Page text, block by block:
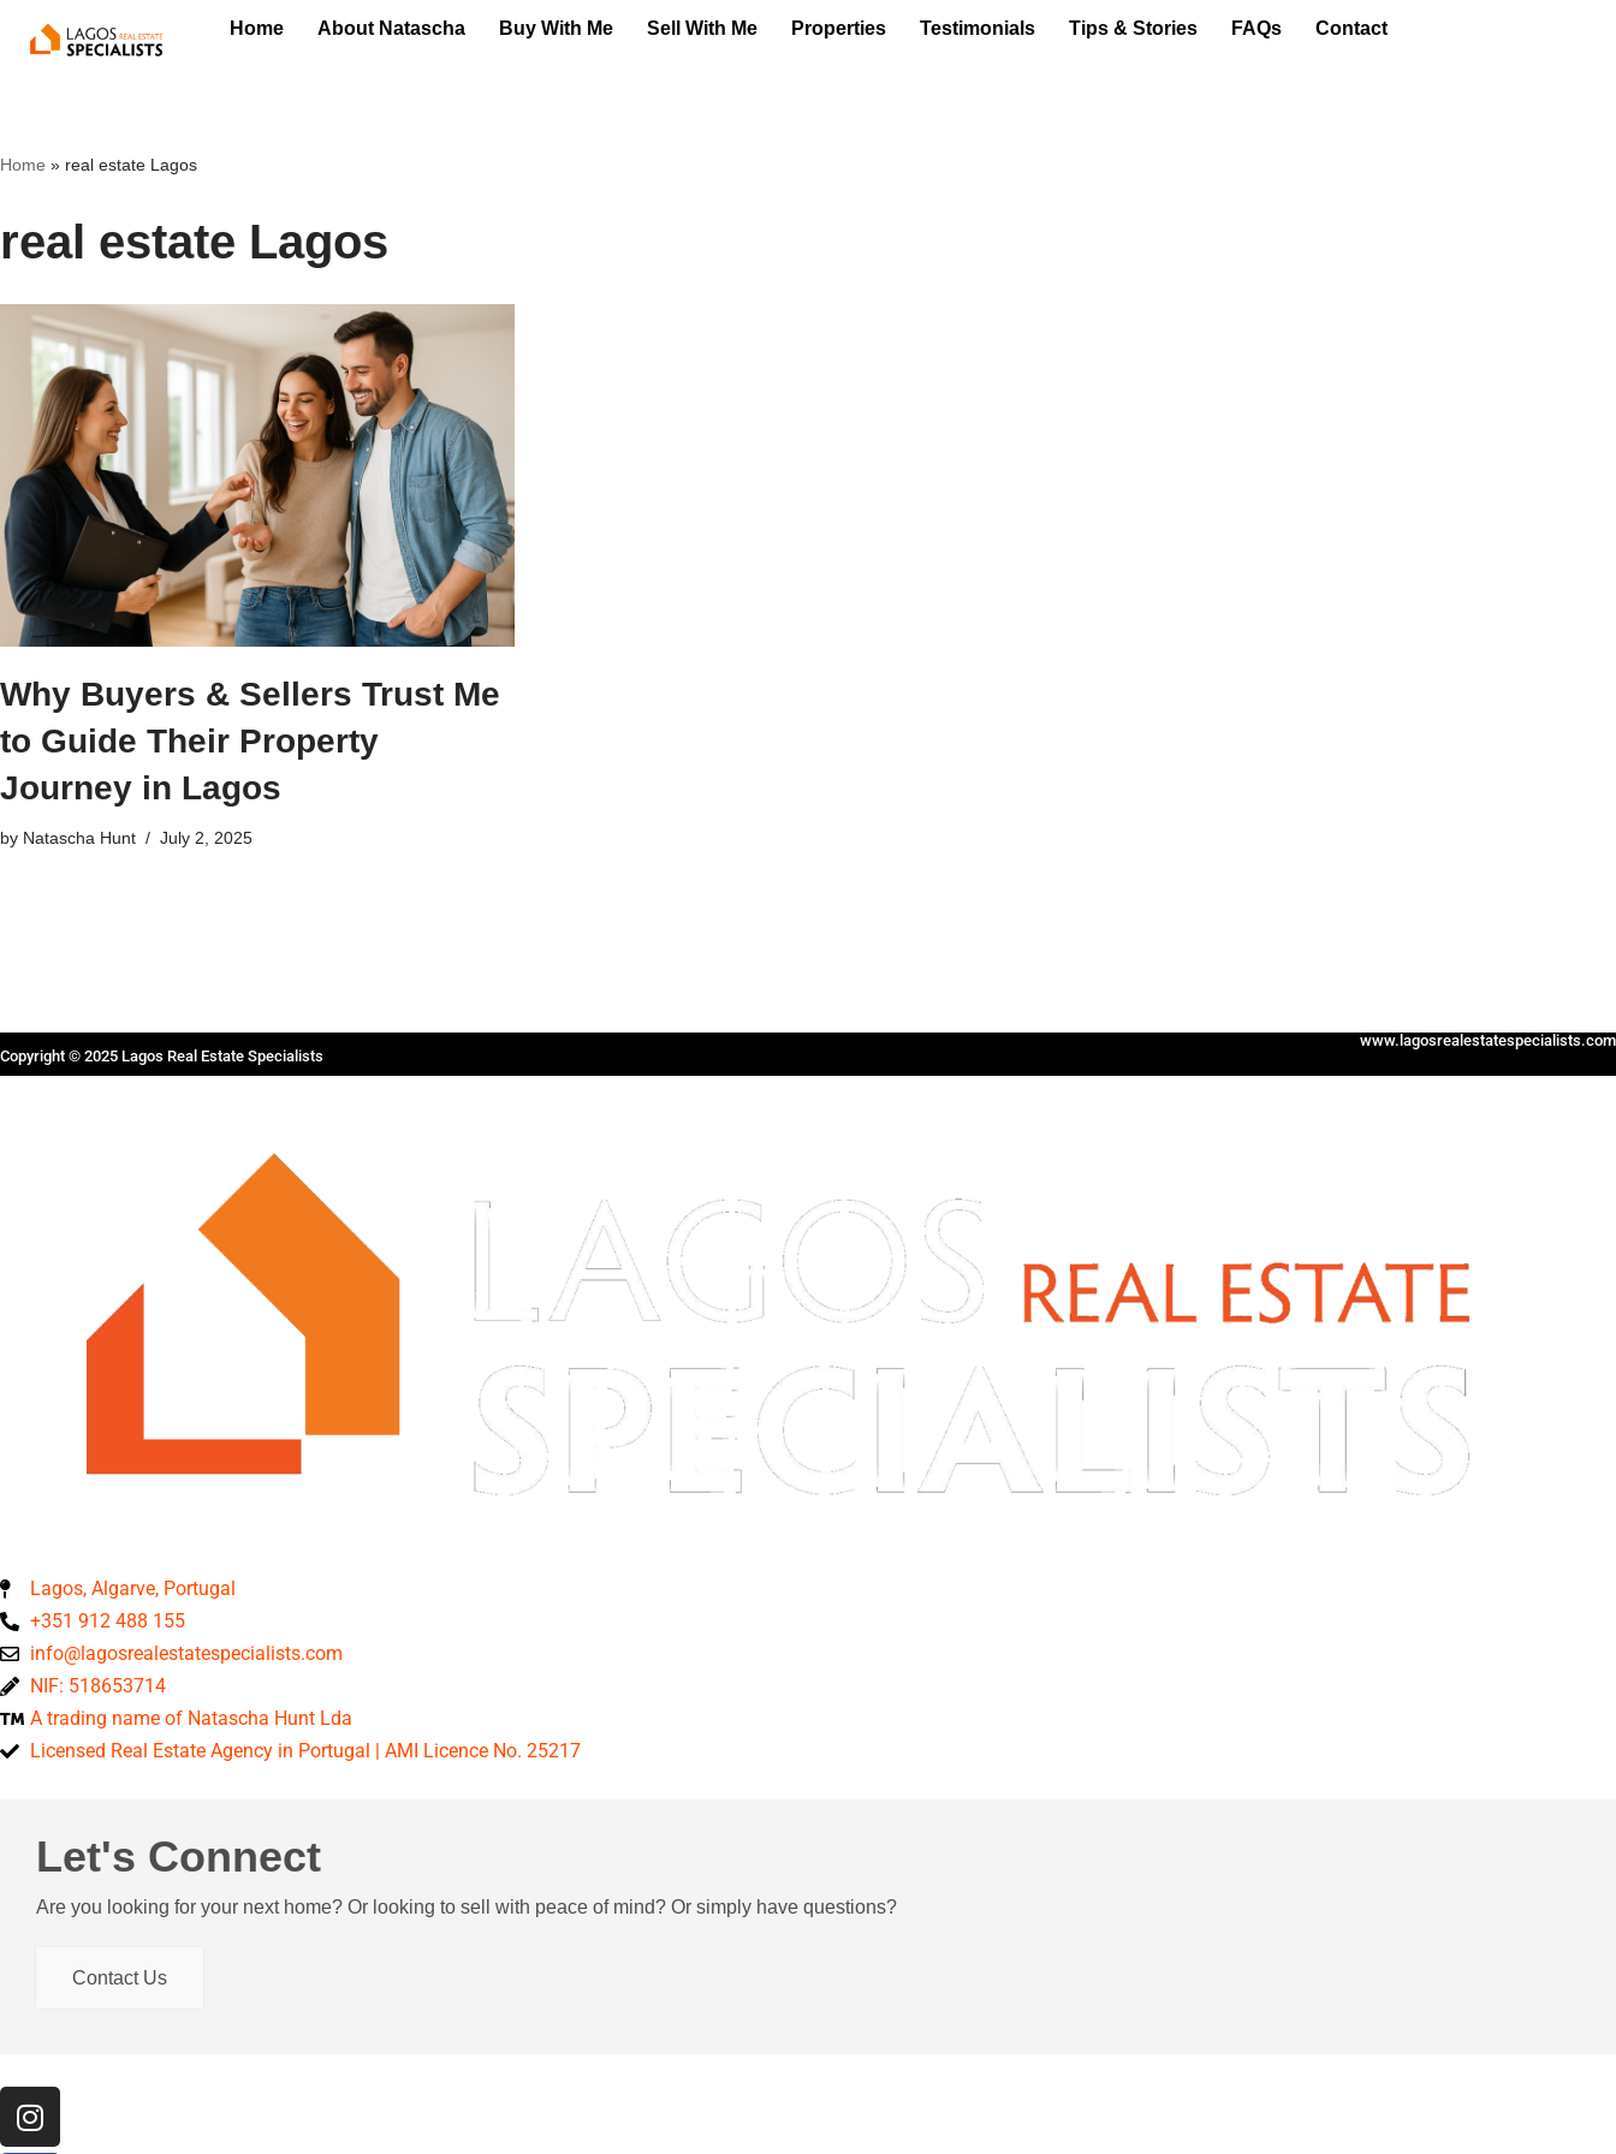
Home About Natascha Buy With Me Sell With Me Properties Testimonials Tips & Stories FAQs Contact
Home » real estate Lagos
real estate Lagos
Why Buyers & Sellers Trust Me
to Guide Their Property
Journey in Lagos
by Natascha Hunt July 2, 2025
www.lagosrealestatespecialists.com
Copyright © 2025 Lagos Real Estate Specialists
Lagos, Algarve, Portugal
+351 912 488 155
info@lagosrealestatespecialists.com
NIF: 518653714
A trading name of Natascha Hunt Lda
Licensed Real Estate Agency in Portugal | AMI Licence No. 25217
Let's Connect
Are you looking for your next home? Or looking to sell with peace of mind? Or simply have questions?
Contact Us